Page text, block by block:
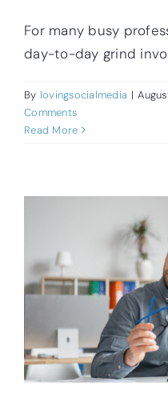
For many busy
day-to-day grind
By lovingsocialmedia |
Comments
Read More